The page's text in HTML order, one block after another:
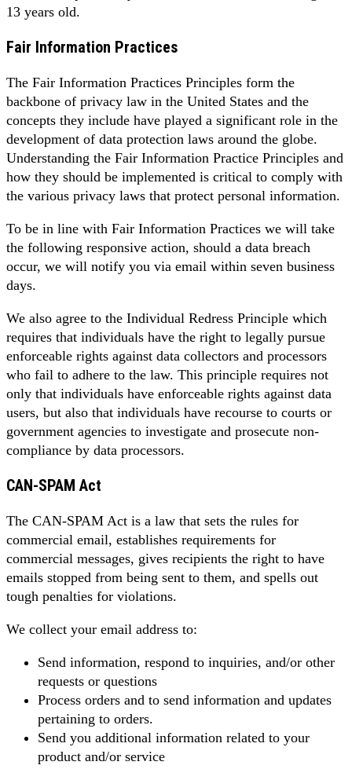
13 years old.
Fair Information Practices
The Fair Information Practices Principles form the
backbone of privacy law in the United States and the
concepts they include have played a significant role in the
development of data protection laws around the globe.
Understanding the Fair Information Practice Principles and
how they should be implemented is critical to comply with
the various privacy laws that protect personal information.
To be in line with Fair Information Practices we will take
the following responsive action, should a data breach
occur, we will notify you via email within seven business
days.
We also agree to the Individual Redress Principle which
requires that individuals have the right to legally pursue
enforceable rights against data collectors and processors
who fail to adhere to the law. This principle requires not
only that individuals have enforceable rights against data
users, but also that individuals have recourse to courts or
government agencies to investigate and prosecute non-
compliance by data processors.
CAN-SPAM Act
The CAN-SPAM Act is a law that sets the rules for
commercial email, establishes requirements for
commercial messages, gives recipients the right to have
emails stopped from being sent to them, and spells out
tough penalties for violations.
We collect your email address to:
Send information, respond to inquiries, and/or other
requests or questions
Process orders and to send information and updates
pertaining to orders.
Send you additional information related to your
product and/or service